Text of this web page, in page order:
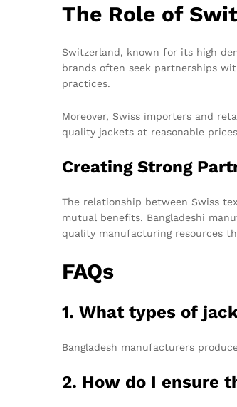
The Role of
Switzerland, known for its high
brands often seek partnerships
practices.
Moreover, Swiss importers and
quality jackets at reasonable
Creating Strong
The relationship between Swiss
mutual benefits. Bangladeshi
quality manufacturing resources
FAQs
1. What types of
Bangladesh manufacturers
2. How do I ensure